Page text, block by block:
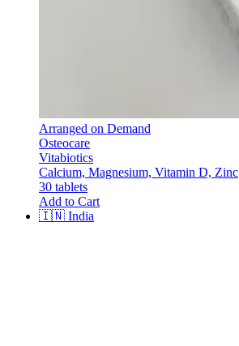
Arranged on Demand
Osteocare
Vitabiotics
Calcium, Magnesium, Vitamin D, Zinc
30 tablets
Add to Cart
🇮🇳 India